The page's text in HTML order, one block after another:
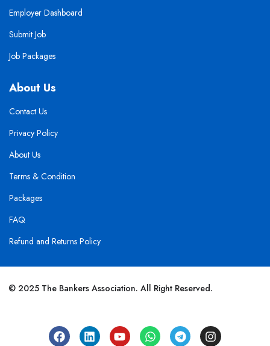
Employer Dashboard
Submit Job
Job Packages
About Us
Contact Us
Privacy Policy
About Us
Terms & Condition
Packages
FAQ
Refund and Returns Policy
© 2025 The Bankers Association. All Right Reserved.